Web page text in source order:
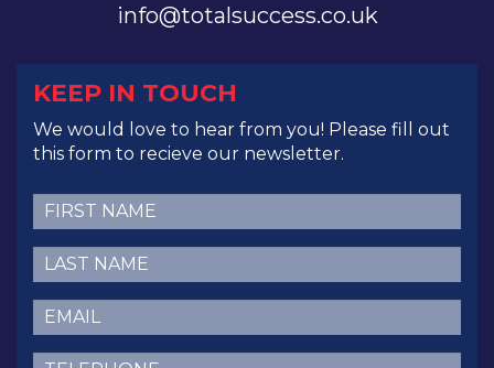
info@totalsuccess.co.uk
KEEP IN TOUCH
We would love to hear from you! Please fill out
this form to recieve our newsletter.
First
Name(Required)
Last
Name(Required)
Email (Required)
Telephone (Required)